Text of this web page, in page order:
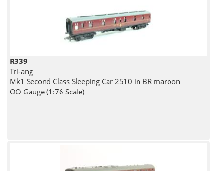
R339
Tri-ang
Mk1 Second Class Sleeping Car 2510 in BR maroon
OO Gauge (1:76 Scale)